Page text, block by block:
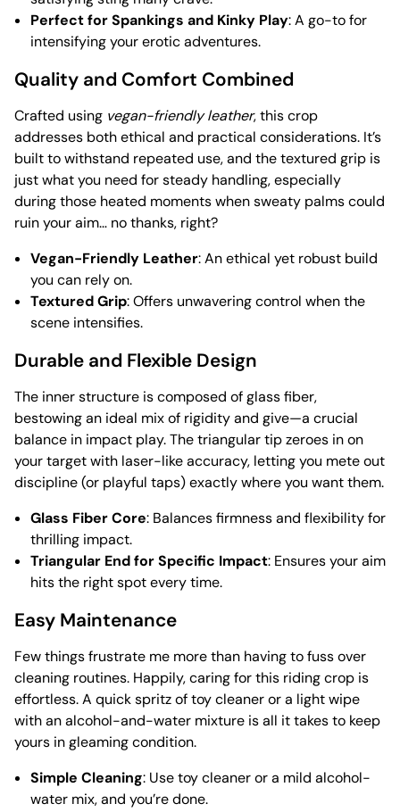
Perfect for Spankings and Kinky Play: A go-to for
intensifying your erotic adventures.
Quality and Comfort Combined
Crafted using vegan-friendly leather, this crop
addresses both ethical and practical considerations. It’s
built to withstand repeated use, and the textured grip is
just what you need for steady handling, especially
during those heated moments when sweaty palms could
ruin your aim… no thanks, right?
Vegan-Friendly Leather: An ethical yet robust build
you can rely on.
Textured Grip: Offers unwavering control when the
scene intensifies.
Durable and Flexible Design
The inner structure is composed of glass fiber,
bestowing an ideal mix of rigidity and give—a crucial
balance in impact play. The triangular tip zeroes in on
your target with laser-like accuracy, letting you mete out
discipline (or playful taps) exactly where you want them.
Glass Fiber Core: Balances firmness and flexibility for
thrilling impact.
Triangular End for Specific Impact: Ensures your aim
hits the right spot every time.
Easy Maintenance
Few things frustrate me more than having to fuss over
cleaning routines. Happily, caring for this riding crop is
effortless. A quick spritz of toy cleaner or a light wipe
with an alcohol-and-water mixture is all it takes to keep
yours in gleaming condition.
Simple Cleaning: Use toy cleaner or a mild alcohol-
water mix, and you’re done.